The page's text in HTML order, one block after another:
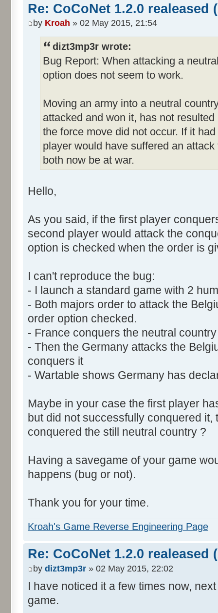
Re: CoCoNet 1.2.0 realeased
by Kroah » 02 May 2015, 21:54
dizt3mp3r wrote:
Bug Report: When attacking a
option does not seem to work.
Moving an army into a neutral
attacked and won it, has not
the force move did not occur. If it
player would have suffered an
both now be at war.
Hello,
As you said, if the first player
second player would attack the
option is checked when the order is
I can't reproduce the bug:
- I launch a standard game with 2
- Both majors order to attack the
order option checked.
- France conquers the neutral
- Then the Germany attacks the
conquers it
- Wartable shows Germany has
Maybe in your case the first player
but did not successfully conquered
conquered the still neutral country ?
Having a savegame of your game
happens (bug or not).
Thank you for your time.
Kroah's Game Reverse Engineering Page
Re: CoCoNet 1.2.0 realeased
by dizt3mp3r » 02 May 2015, 22:02
I have noticed it a few times now,
game.